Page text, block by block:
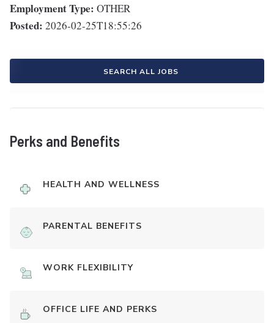
Employment Type: OTHER
Posted: 2026-02-25T18:55:26
SEARCH ALL JOBS
Perks and Benefits
HEALTH AND WELLNESS
PARENTAL BENEFITS
WORK FLEXIBILITY
OFFICE LIFE AND PERKS